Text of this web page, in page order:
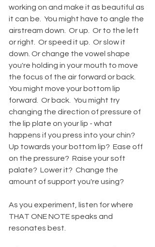
working on and make it as beautiful as
it can be.  You might have to angle the
airstream down.  Or up.  Or to the left
or right.  Or speed it up.  Or slow it
down. Or change the vowel shape
you're holding in your mouth to move
the focus of the air forward or back.
You might move your bottom lip
forward.  Or back.  You might try
changing the direction of pressure of
the lip plate on your lip - what
happens if you press into your chin?
Up towards your bottom lip?  Ease off
on the pressure?  Raise your soft
palate?  Lower it?  Change the
amount of support you're using?
As you experiment, listen for where
THAT ONE NOTE speaks and
resonates best.